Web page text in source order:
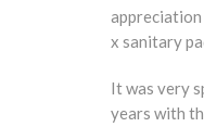
appreciation
x sanitary
It was very
years with